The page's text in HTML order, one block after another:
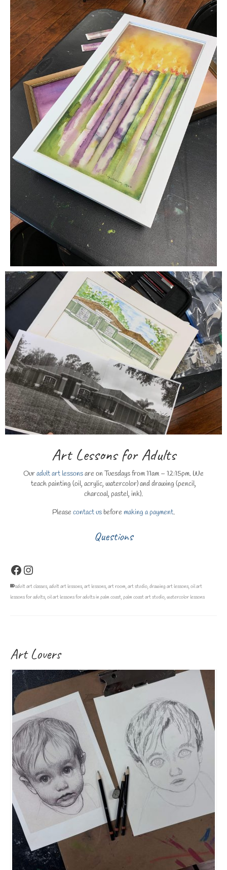
Art Lessons for Adults
Ouradult art lessonsare on Tuesdays from 11am – 12:15pm. We
teach painting (oil, acrylic, watercolor) and drawing (pencil,
charcoal, pastel, ink).
Please contact usbefore making a payment.
Questions
Facebook
Instagram
adult art classes,adult art lessons,art lessons,art room,art studio,drawing art lessons,oil art
lessons for adults,oil art lessons for adults in palm coast,palm coast art studio,watercolor lessons
Art Lovers